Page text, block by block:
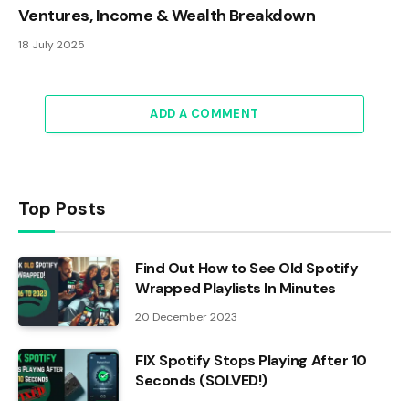
Ventures, Income & Wealth Breakdown
18 July 2025
ADD A COMMENT
Top Posts
Find Out How to See Old Spotify
Wrapped Playlists In Minutes
20 December 2023
FIX Spotify Stops Playing After 10
Seconds (SOLVED!)